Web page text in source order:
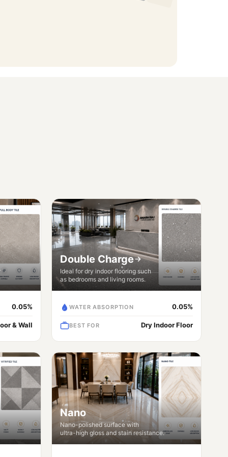
0.05%
& Wall
Double Charge
Ideal for dry indoor flooring such
as bedrooms and living rooms.
WATER ABSORPTION 0.05%
BEST FOR Dry Indoor Floor
Nano
Nano-polished surface with
ultra-high gloss and stain resistance.